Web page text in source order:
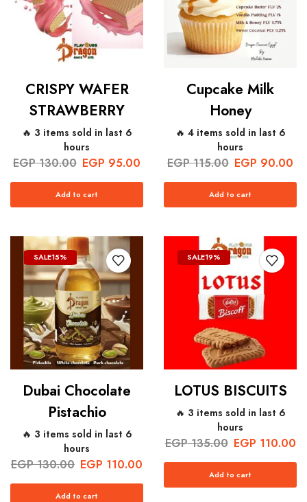
CRISPY WAFER
STRAWBERRY
🔥 3 items sold in last 6
hours
EGP130.00 EGP 95.00
Add to cart
Cupcake Milk
Honey
🔥 4 items sold in last 6
hours
EGP115.00 EGP 90.00
Add to cart
SALE15%
Dubai Chocolate
Pistachio
🔥 3 items sold in last 6
hours
EGP130.00 EGP 110.00
Add to cart
SALE19%
LOTUS BISCUITS
🔥 3 items sold in last 6
hours
EGP135.00 EGP 110.00
Add to cart